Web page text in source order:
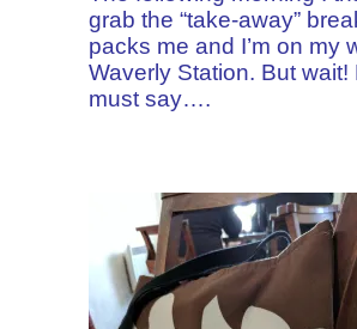
grab the “take-away”
packs me and I’m on my
Waverly Station. But wait!
must say….